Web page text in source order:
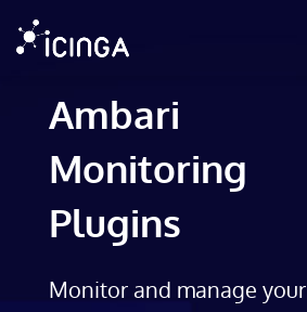
Ambari
Monitoring
Plugins
Monitor and manage your